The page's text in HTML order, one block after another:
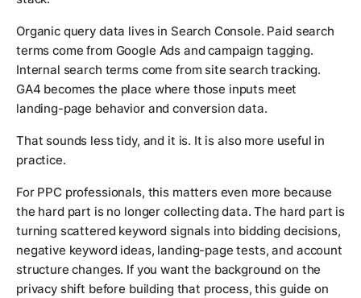
Organic query data lives in Search Console. Paid search
terms come from Google Ads and campaign tagging.
Internal search terms come from site search tracking.
GA4 becomes the place where those inputs meet
landing-page behavior and conversion data.
That sounds less tidy, and it is. It is also more useful in
practice.
For PPC professionals, this matters even more because
the hard part is no longer collecting data. The hard part is
turning scattered keyword signals into bidding decisions,
negative keyword ideas, landing-page tests, and account
structure changes. If you want the background on the
privacy shift before building that process, this guide on